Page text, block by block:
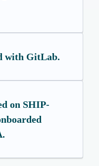
with GitLab.
on SHIP-